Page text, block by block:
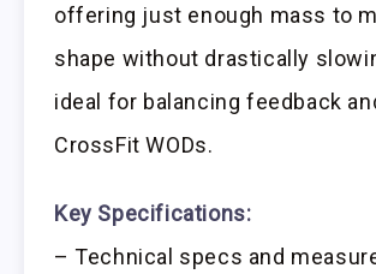
offering just enough mass to
shape without drastically
ideal for balancing feedback
CrossFit WODs.
Key Specifications:
– Technical specs and